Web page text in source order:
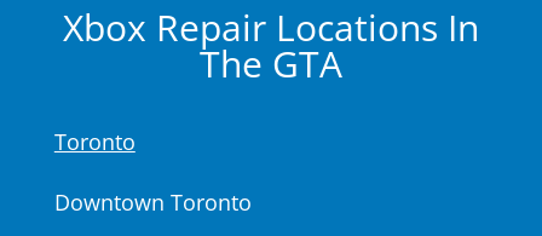
Xbox Repair Locations In
The GTA
Toronto
Downtown Toronto